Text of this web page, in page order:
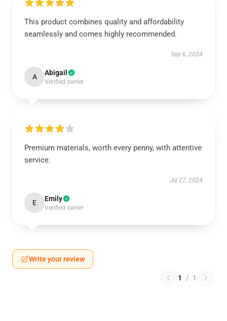
This product combines quality and affordability
seamlessly and comes highly recommended.
Sep 6, 2024
A Abigail
Verified owner
Premium materials, worth every penny, with attentive
service.
Jul 27, 2024
E Emily
Verified owner
Write your review
1 / 1